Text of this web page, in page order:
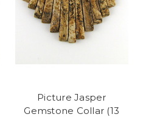
Picture Jasper
Gemstone Collar (13